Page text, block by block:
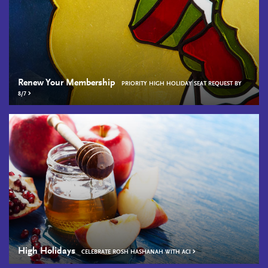
Renew Your Membership
PRIORITY HIGH HOLIDAY SEAT REQUEST BY
8/7
High Holidays CELEBRATE ROSH HASHANAH WITH AC!